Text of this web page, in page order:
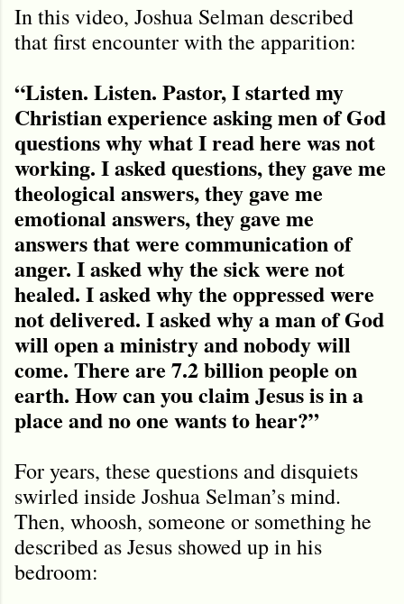
In this video, Joshua Selman described
that first encounter with the apparition:
“Listen. Listen. Pastor, I started my
Christian experience asking men of God
questions why what I read here was not
working. I asked questions, they gave me
theological answers, they gave me
emotional answers, they gave me
answers that were communication of
anger. I asked why the sick were not
healed. I asked why the oppressed were
not delivered. I asked why a man of God
will open a ministry and nobody will
come. There are 7.2 billion people on
earth. How can you claim Jesus is in a
place and no one wants to hear?”
For years, these questions and disquiets
swirled inside Joshua Selman’s mind.
Then, whoosh, someone or something he
described as Jesus showed up in his
bedroom: